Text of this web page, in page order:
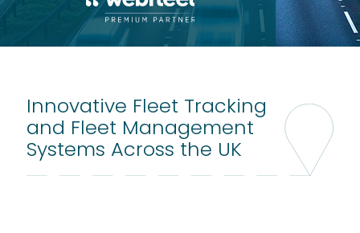
Innovative Fleet Tracking
and Fleet Management
Systems Across the UK